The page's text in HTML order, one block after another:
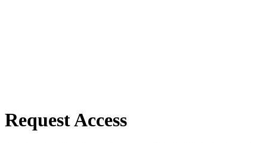
Request Access